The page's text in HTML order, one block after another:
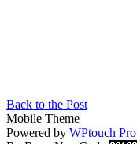
Back to the Post
Mobile Theme
Powered by WPtouch Pro